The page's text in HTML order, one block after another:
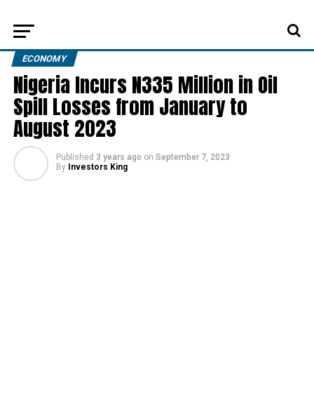
ECONOMY
Nigeria Incurs N335 Million in Oil
Spill Losses from January to
August 2023
Published 3 years ago on September 7, 2023
By Investors King